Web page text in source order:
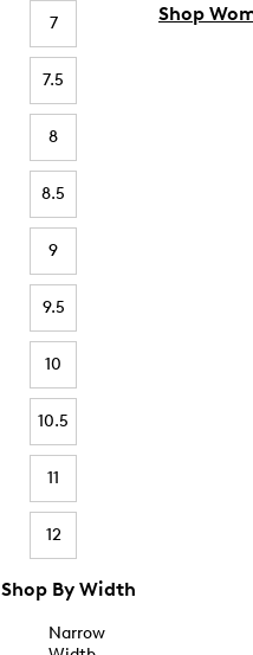
7
7.5
8
8.5
9
9.5
10
10.5
11
12
Shop By Width
Narrow
Shop